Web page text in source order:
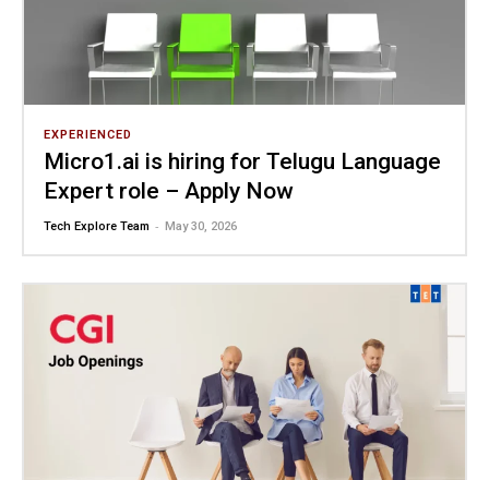
EXPERIENCED
Micro1.ai is hiring for Telugu Language
Expert role – Apply Now
Tech Explore Team - May 30, 2026